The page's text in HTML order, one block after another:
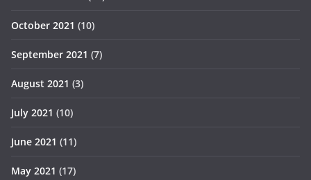
October 2021 (10)
September 2021 (7)
August 2021 (3)
July 2021 (10)
June 2021 (11)
May 2021 (17)